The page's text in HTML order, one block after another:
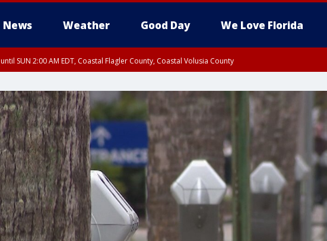
News Weather Good Day We Love Florida
until SUN 2:00 AM EDT, Coastal Flagler County, Coastal Volusia County